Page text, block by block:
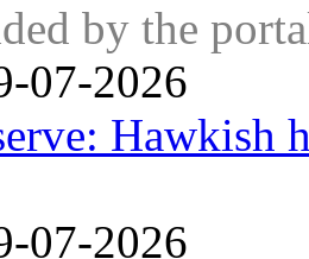
by the
07-2026
Hawkish
07-2026